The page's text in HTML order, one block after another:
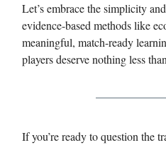
Let’s embrace the simplicity
evidence-based methods like
meaningful, match-ready
players deserve nothing less
If you’re ready to question the